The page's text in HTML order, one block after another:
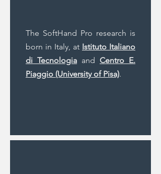
The SoftHand Pro research is
born in Italy, at Istituto Italiano
di Tecnologia and Centro E.
Piaggio (University of Pisa).